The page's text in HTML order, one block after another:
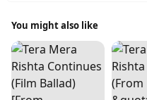
You might also like